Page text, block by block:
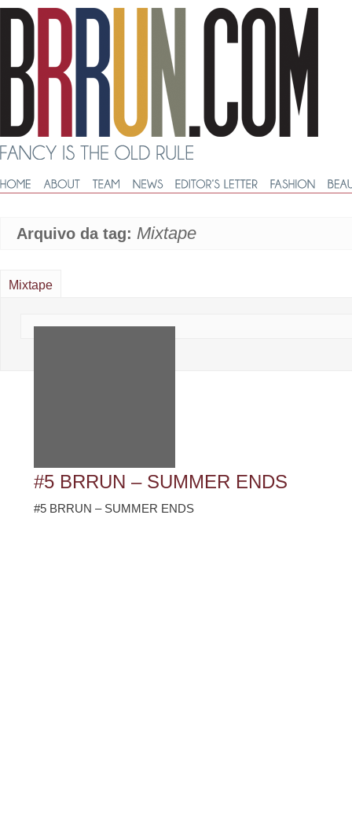
Arquivo da tag: Mixtape
Mixtape
#5 BRRUN – SUMMER ENDS
#5 BRRUN – SUMMER ENDS